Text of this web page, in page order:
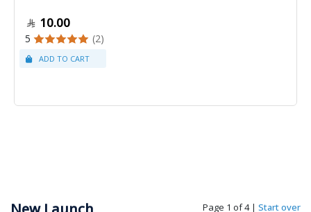
10.00
5 (2)
Page 1 of 4 | Start over